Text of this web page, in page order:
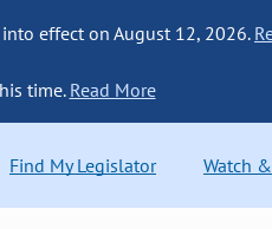
effect on August 12, 2026.
time. Read More
Find My Legislator Watch